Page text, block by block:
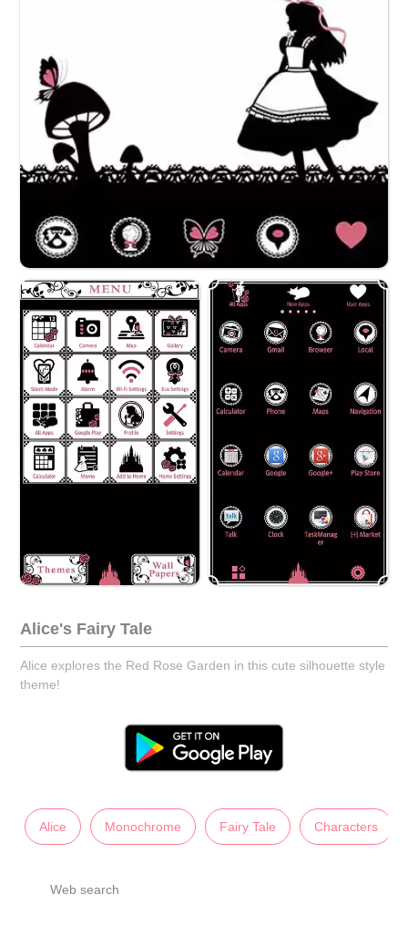
Alice's Fairy Tale
Alice explores the Red Rose Garden in this cute silhouette style
theme!
Alice Monochrome Fairy Tale Characters
Web search